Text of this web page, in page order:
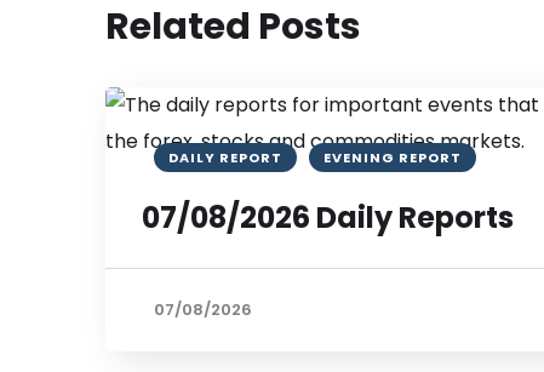
Related Posts
DAILY REPORT EVENING REPORT
07/08/2026 Daily Reports
07/08/2026